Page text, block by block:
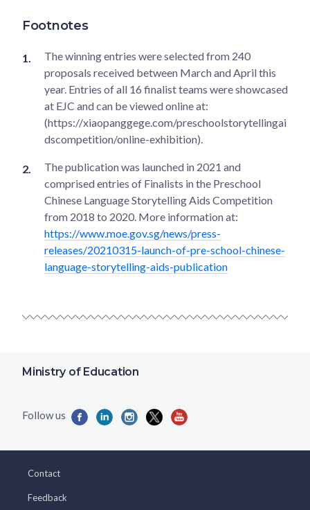
Footnotes
The winning entries were selected from 240
proposals received between March and April this
year. Entries of all 16 finalist teams were showcased
at EJC and can be viewed online at:
(https://xiaopanggege.com/preschoolstorytellingai
dscompetition/online-exhibition).
The publication was launched in 2021 and
comprised entries of Finalists in the Preschool
Chinese Language Storytelling Aids Competition
from 2018 to 2020. More information at:
https://www.moe.gov.sg/news/press-
releases/20210315-launch-of-pre-school-chinese-
language-storytelling-aids-publication
Ministry of Education
Contact
Feedback